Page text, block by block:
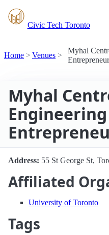
Civic Tech Toronto
Home Venues
Myhal
Myhal
Address: 55 St George St,
Affiliated
University of Toronto
Tags